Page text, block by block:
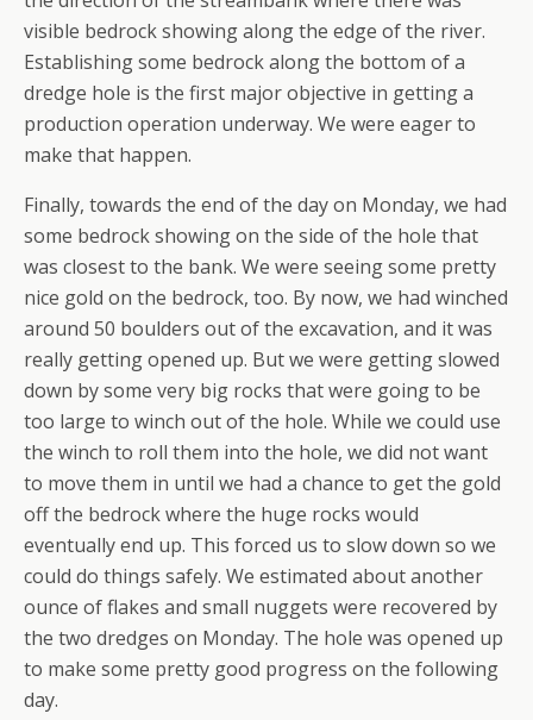
visible bedrock showing along the edge of the river.
Establishing some bedrock along the bottom of a
dredge hole is the first major objective in getting a
production operation underway. We were eager to
make that happen.
Finally, towards the end of the day on Monday, we had
some bedrock showing on the side of the hole that
was closest to the bank. We were seeing some pretty
nice gold on the bedrock, too. By now, we had winched
around 50 boulders out of the excavation, and it was
really getting opened up. But we were getting slowed
down by some very big rocks that were going to be
too large to winch out of the hole. While we could use
the winch to roll them into the hole, we did not want
to move them in until we had a chance to get the gold
off the bedrock where the huge rocks would
eventually end up. This forced us to slow down so we
could do things safely. We estimated about another
ounce of flakes and small nuggets were recovered by
the two dredges on Monday. The hole was opened up
to make some pretty good progress on the following
day.